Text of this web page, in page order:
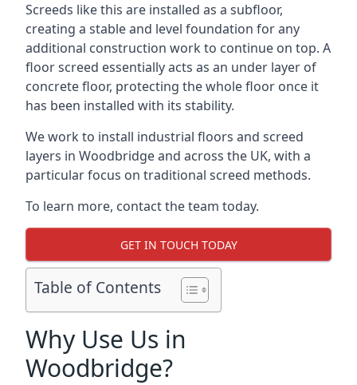
Screeds like this are installed as a subfloor,
creating a stable and level foundation for any
additional construction work to continue on top. A
floor screed essentially acts as an under layer of
concrete floor, protecting the whole floor once it
has been installed with its stability.
We work to install industrial floors and screed
layers in Woodbridge and across the UK, with a
particular focus on traditional screed methods.
To learn more, contact the team today.
GET IN TOUCH TODAY
Table of Contents
Why Use Us in
Woodbridge?